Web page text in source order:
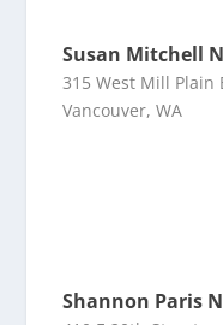
Susan Mitchell
315 West Mill Plain
Vancouver, WA
Shannon Paris